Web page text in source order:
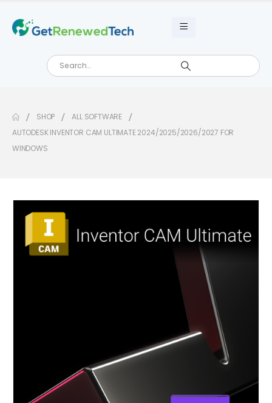
SHOP
ALL SOFTWARE
AUTODESK INVENTOR CAM ULTIMATE 2024/2025/2026/2027 FOR
WINDOWS